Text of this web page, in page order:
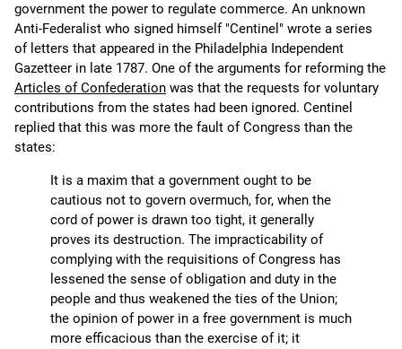
government the power to regulate commerce. An unknown
Anti-Federalist who signed himself "Centinel" wrote a series
of letters that appeared in the Philadelphia Independent
Gazetteer in late 1787. One of the arguments for reforming the
Articles of Confederation was that the requests for voluntary
contributions from the states had been ignored. Centinel
replied that this was more the fault of Congress than the
states:
It is a maxim that a government ought to be
cautious not to govern overmuch, for, when the
cord of power is drawn too tight, it generally
proves its destruction. The impracticability of
complying with the requisitions of Congress has
lessened the sense of obligation and duty in the
people and thus weakened the ties of the Union;
the opinion of power in a free government is much
more efficacious than the exercise of it; it